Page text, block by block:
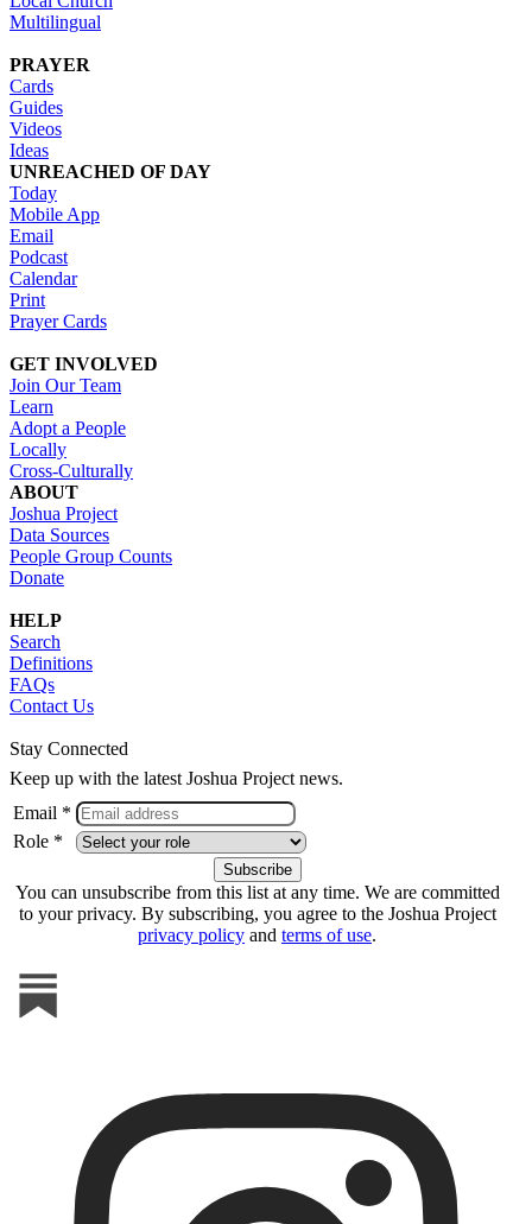
Multilingual
PRAYER
Cards
Guides
Videos
Ideas
UNREACHED OF DAY
Today
Mobile App
Email
Podcast
Calendar
Print
Prayer Cards
GET INVOLVED
Join Our Team
Learn
Adopt a People
Locally
Cross-Culturally
ABOUT
Joshua Project
Data Sources
People Group Counts
Donate
HELP
Search
Definitions
FAQs
Contact Us
Stay Connected
Keep up with the latest Joshua Project news.
Email *
Role *
You can unsubscribe from this list at any time. We are committed
to your privacy. By subscribing, you agree to the Joshua Project
privacy policy and terms of use.